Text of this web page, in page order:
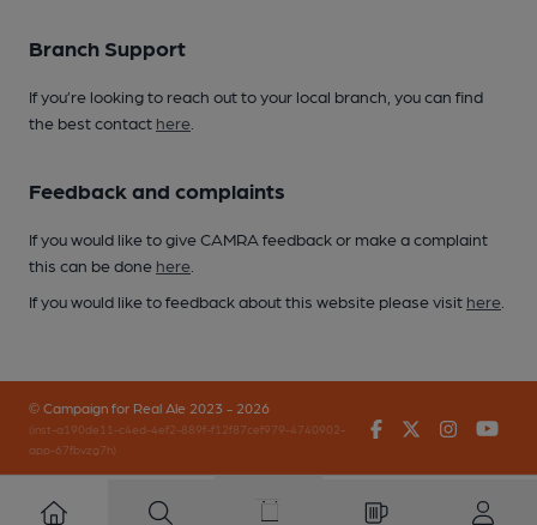
Branch Support
If you’re looking to reach out to your local branch, you can find
the best contact here
Feedback and complaints
If you would like to give CAMRA feedback or make a complaint
this can be done here
If you would like to feedback about this website please visit here
© Campaign for Real Ale 2023 - 2026
(inst-a190de11-c4ed-4ef2-889f-f12f87cef979-4740902-
app-67fbvzg7h)
FacebookTwitter